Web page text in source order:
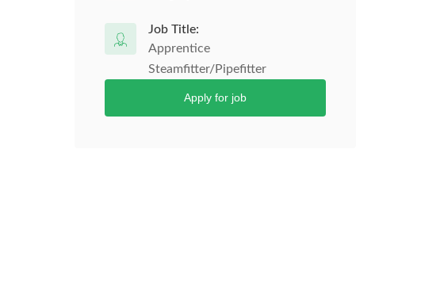
Job Title:
Apprentice
Steamfitter/Pipefitter
Apply for job